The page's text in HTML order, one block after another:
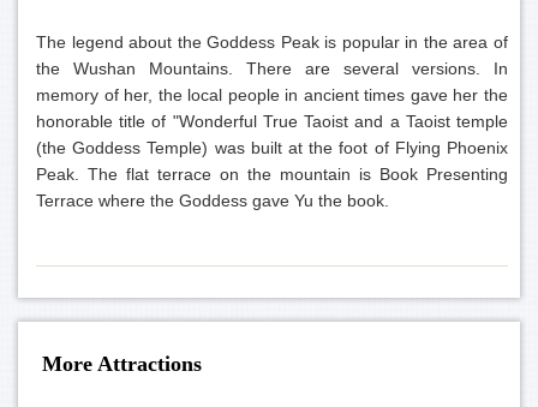
The legend about the Goddess Peak is popular in the area of
the Wushan Mountains. There are several versions. In
memory of her, the local people in ancient times gave her the
honorable title of "Wonderful True Taoist and a Taoist temple
(the Goddess Temple) was built at the foot of Flying Phoenix
Peak. The flat terrace on the mountain is Book Presenting
Terrace where the Goddess gave Yu the book.
More Attractions